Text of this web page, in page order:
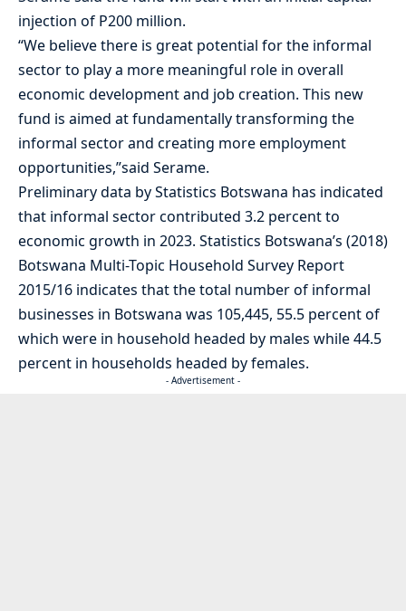
injection of P200 million.
“We believe there is great potential for the informal
sector to play a more meaningful role in overall
economic development and job creation. This new
fund is aimed at fundamentally transforming the
informal sector and creating more employment
opportunities,”said Serame.
Preliminary data by Statistics Botswana has indicated
that informal sector contributed 3.2 percent to
economic growth in 2023. Statistics Botswana’s (2018)
Botswana Multi-Topic Household Survey Report
2015/16 indicates that the total number of informal
businesses in Botswana was 105,445, 55.5 percent of
which were in household headed by males while 44.5
percent in households headed by females.
- Advertisement -